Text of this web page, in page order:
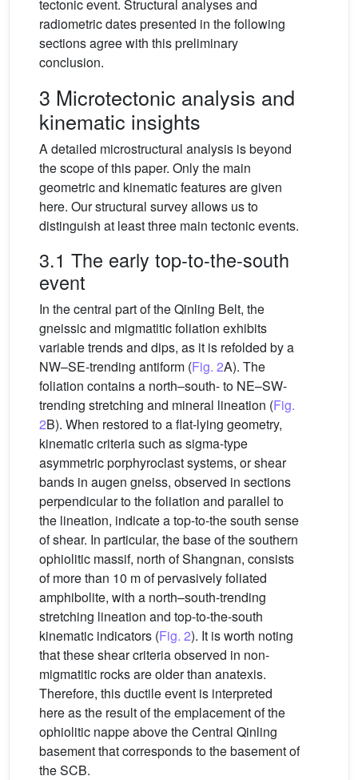
tectonic event. Structural analyses and
radiometric dates presented in the following
sections agree with this preliminary
conclusion.
3 Microtectonic analysis and
kinematic insights
A detailed microstructural analysis is beyond
the scope of this paper. Only the main
geometric and kinematic features are given
here. Our structural survey allows us to
distinguish at least three main tectonic events.
3.1 The early top-to-the-south
event
In the central part of the Qinling Belt, the
gneissic and migmatitic foliation exhibits
variable trends and dips, as it is refolded by a
NW–SE-trending antiform (Fig. 2A). The
foliation contains a north–south- to NE–SW-
trending stretching and mineral lineation (Fig.
2B). When restored to a flat-lying geometry,
kinematic criteria such as sigma-type
asymmetric porphyroclast systems, or shear
bands in augen gneiss, observed in sections
perpendicular to the foliation and parallel to
the lineation, indicate a top-to-the south sense
of shear. In particular, the base of the southern
ophiolitic massif, north of Shangnan, consists
of more than 10 m of pervasively foliated
amphibolite, with a north–south-trending
stretching lineation and top-to-the-south
kinematic indicators (Fig. 2). It is worth noting
that these shear criteria observed in non-
migmatitic rocks are older than anatexis.
Therefore, this ductile event is interpreted
here as the result of the emplacement of the
ophiolitic nappe above the Central Qinling
basement that corresponds to the basement of
the SCB.